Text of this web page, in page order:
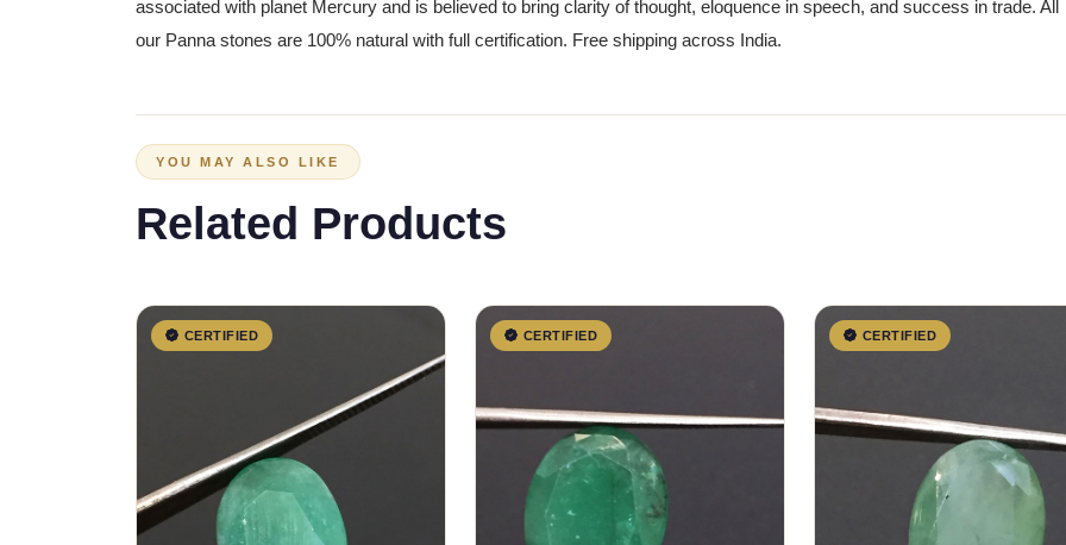
associated with planet Mercury and is believed to bring clarity of thought, eloquence in speech, and success in trade. All
our Panna stones are 100% natural with full certification. Free shipping across India.
YOU MAY ALSO LIKE
Related Products
CERTIFIED CERTIFIED CERTIFIED